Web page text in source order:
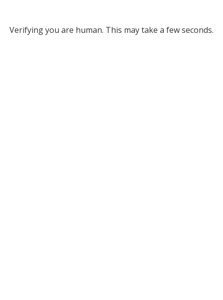
Verifying you are human. This may take a few seconds.